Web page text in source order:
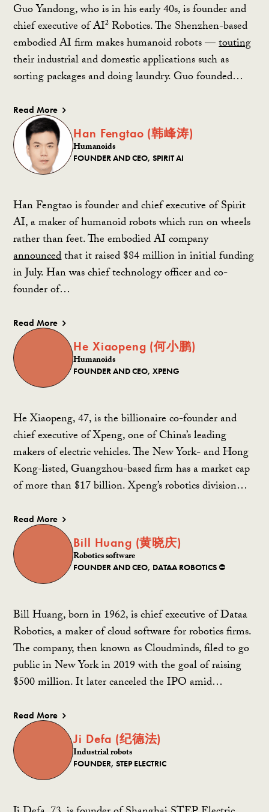
Guo Yandong, who is in his early 40s, is founder and
chief executive of AI² Robotics. The Shenzhen-based
embodied AI firm makes humanoid robots —touting
their industrial and domestic applications such as
sorting packages and doing laundry. Guo founded…
Read More
Han Fengtao (韩峰涛)
Humanoids
FOUNDER AND CEO, SPIRIT AI
Han Fengtao is founder and chief executive of Spirit
AI, a maker of humanoid robots which run on wheels
rather than feet. The embodied AI company
announcedthat it raised $84 million in initial funding
in July. Han was chief technology officer and co-
founder of…
Read More
He Xiaopeng (何小鹏)
Humanoids
FOUNDER AND CEO, XPENG
He Xiaopeng, 47, is the billionaire co-founder and
chief executive of Xpeng, one of China’s leading
makers of electric vehicles. The New York- and Hong
Kong-listed, Guangzhou-based firm has a market cap
of more than $17 billion. Xpeng’s robotics division…
Read More
Bill Huang (黄晓庆)
Robotics software
FOUNDER AND CEO, DATAA ROBOTICS ⛔️
Bill Huang, born in 1962, is chief executive of Dataa
Robotics, a maker of cloud software for robotics firms.
The company, then known as Cloudminds, filed to go
public in New York in 2019 with the goal of raising
$500 million. It later canceled the IPO amid…
Read More
Ji Defa (纪德法)
Industrial robots
FOUNDER, STEP ELECTRIC